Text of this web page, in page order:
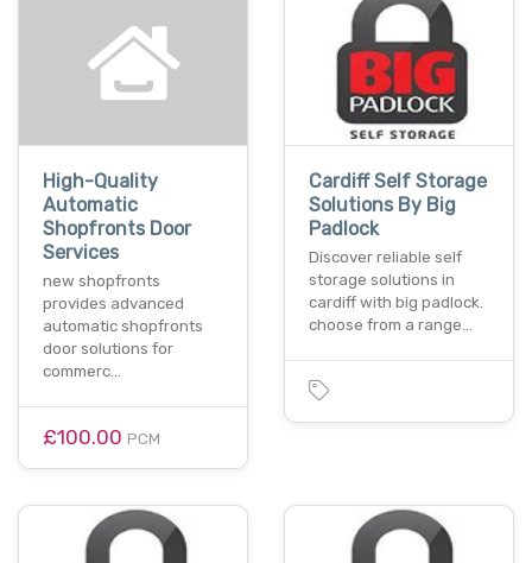
High-Quality
Automatic
Shopfronts Door
Services
new shopfronts
provides advanced
automatic shopfronts
door solutions for
commerc…
£100.00 PCM
Cardiff Self Storage
Solutions By Big
Padlock
Discover reliable self
storage solutions in
cardiff with big padlock.
choose from a range…